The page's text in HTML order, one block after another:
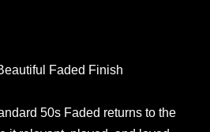
Faded Finish
50s Faded returns to the